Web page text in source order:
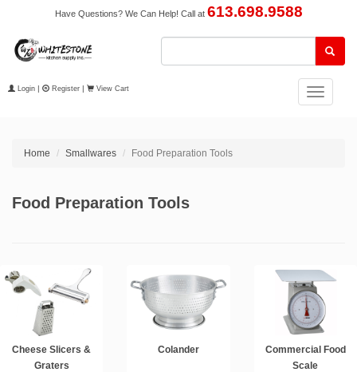
Have Questions? We Can Help! Call at 613.698.9588
Login | Register | View Cart
Toggle
navigation
Home Smallwares Food Preparation Tools
Food Preparation Tools
Cheese Slicers &
Graters
Colander
Commercial Food
Scale